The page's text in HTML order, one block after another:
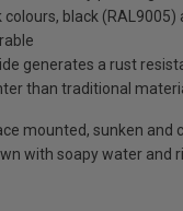
black
generates a rust
than traditional
mounted, sunken and
with soapy water and